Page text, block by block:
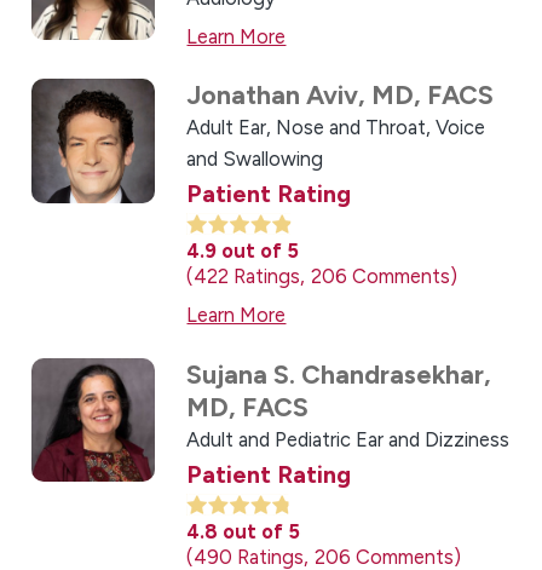
Learn More
Jonathan Aviv, MD, FACS
Adult Ear, Nose and Throat,Voice
and Swallowing
Patient Rating
4.9 out of 5
422 Ratings 206 Comments
Learn More
Sujana S. Chandrasekhar,
MD, FACS
Adult and Pediatric Ear and Dizziness
Patient Rating
4.8 out of 5
490 Ratings 206 Comments